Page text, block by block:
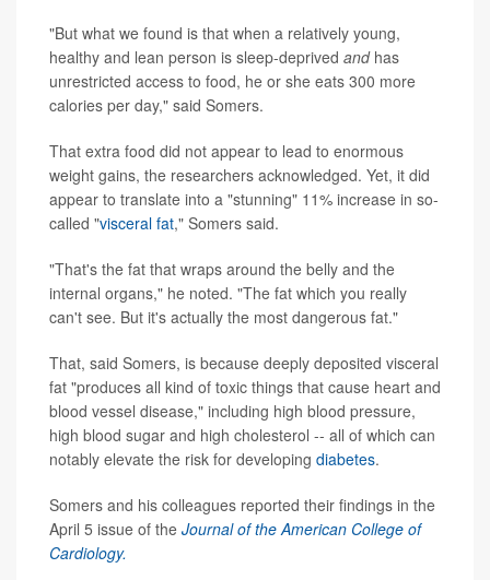
"But what we found is that when a relatively young,
healthy and lean person is sleep-deprived andhas
unrestricted access to food, he or she eats 300 more
calories per day," said Somers.
That extra food did not appear to lead to enormous
weight gains, the researchers acknowledged. Yet, it did
appear to translate into a "stunning" 11% increase in so-
called "visceral fat," Somers said.
"That's the fat that wraps around the belly and the
internal organs," he noted. "The fat which you really
can't see. But it's actually the most dangerous fat."
That, said Somers, is because deeply deposited visceral
fat "produces all kind of toxic things that cause heart and
blood vessel disease," including high blood pressure,
high blood sugar and high cholesterol -- all of which can
notably elevate the risk for developing diabetes.
Somers and his colleagues reported their findings in the
April 5 issue of the Journal of the American College of
Cardiology.